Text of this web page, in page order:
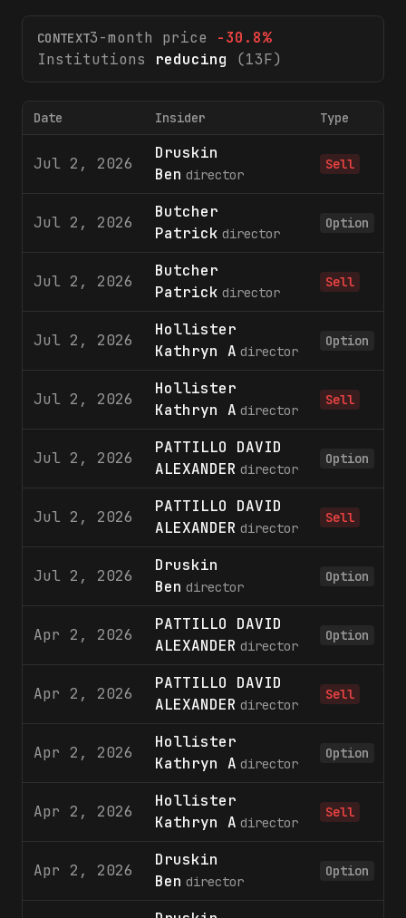
CONTEXT3-month price -30.8%
Institutions
reducing (13F)
Date Insider Type
Jul 2, 2026
Druskin
Ben director
Sell
Jul 2, 2026
Butcher
Patrick director
Option
Jul 2, 2026
Butcher
Patrick director
Sell
Jul 2, 2026
Hollister
Kathryn A director
Option
Jul 2, 2026
Hollister
Kathryn A director
Sell
Jul 2, 2026
PATTILLO DAVID
ALEXANDER director
Option
Jul 2, 2026
PATTILLO DAVID
ALEXANDER director
Sell
Jul 2, 2026
Druskin
Ben director
Option
Apr 2, 2026
PATTILLO DAVID
ALEXANDER director
Option
Apr 2, 2026
PATTILLO DAVID
ALEXANDER director
Sell
Apr 2, 2026
Hollister
Kathryn A director
Option
Apr 2, 2026
Hollister
Kathryn A director
Sell
Apr 2, 2026
Druskin
Ben director
Option